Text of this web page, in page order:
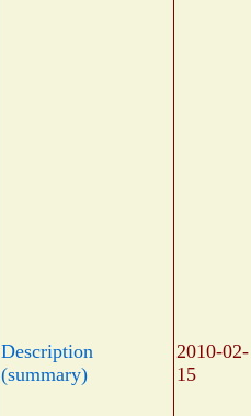
Description
(summary)
2010-02-
15